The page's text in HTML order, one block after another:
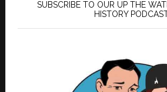
SUBSCRIBE TO OUR UP THE
HISTORY